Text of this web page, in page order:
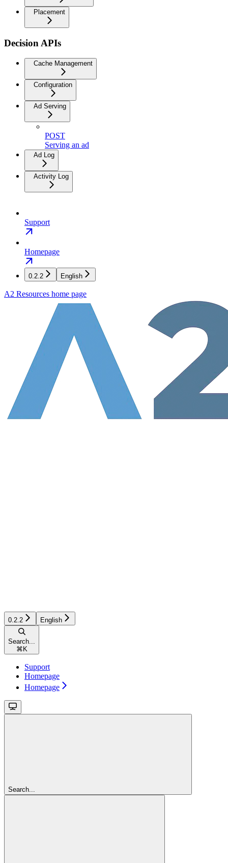
Placement
Decision APIs
Cache Management
Configuration
Ad Serving
POST
Serving an ad
Ad Log
Activity Log
Support
Homepage
0.2.2 English
A2 Resources home page
0.2.2 English
Search...
⌘ K
Support
Homepage
Homepage
Search...